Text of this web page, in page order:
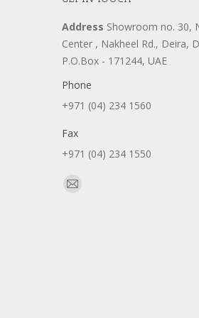
Address Showroom no. 30,
Center , Nakheel Rd., Deira,
P.O.Box - 171244, UAE
Phone
+971 (04) 234 1560
Fax
+971 (04) 234 1550
Find us on:
Mail